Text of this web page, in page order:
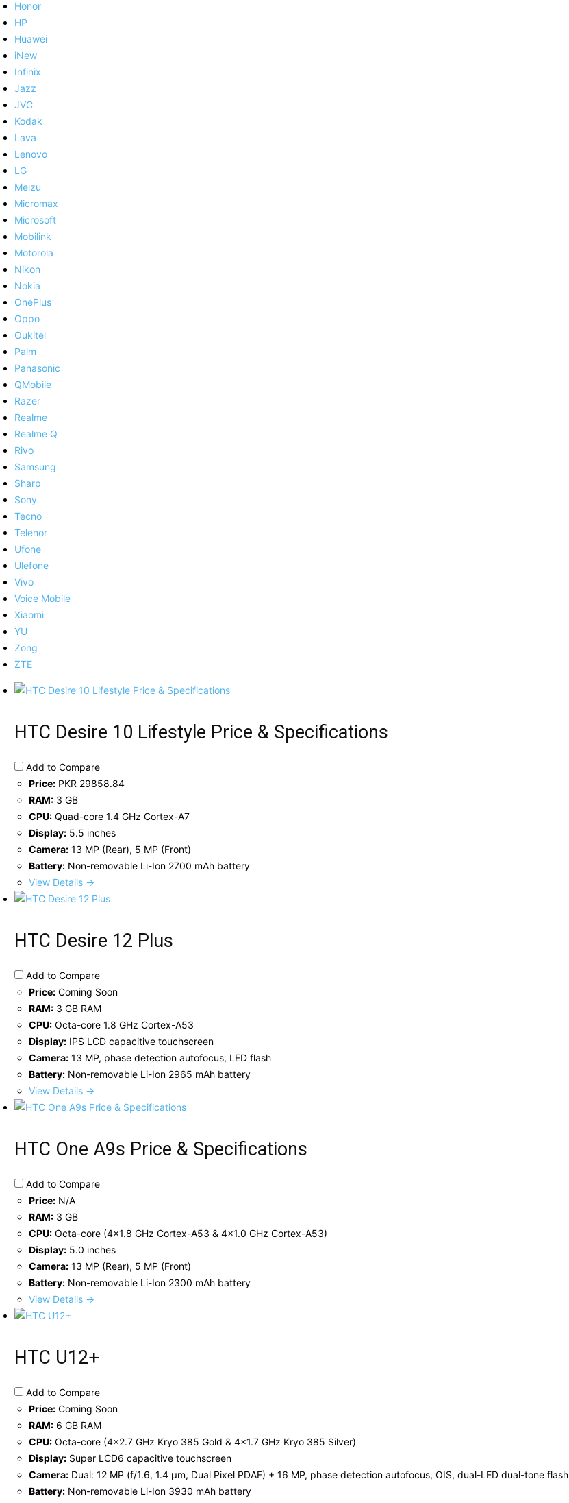
Honor
HP
Huawei
iNew
Infinix
Jazz
JVC
Kodak
Lava
Lenovo
LG
Meizu
Micromax
Microsoft
Mobilink
Motorola
Nikon
Nokia
OnePlus
Oppo
Oukitel
Palm
Panasonic
QMobile
Razer
Realme
Realme Q
Rivo
Samsung
Sharp
Sony
Tecno
Telenor
Ufone
Ulefone
Vivo
Voice Mobile
Xiaomi
YU
Zong
ZTE
HTC Desire 10 Lifestyle Price & Specifications
Add to Compare
Price: PKR 29858.84
RAM: 3 GB
CPU: Quad-core 1.4 GHz Cortex-A7
Display: 5.5 inches
Camera: 13 MP (Rear), 5 MP (Front)
Battery: Non-removable Li-Ion 2700 mAh battery
View Details →
HTC Desire 12 Plus
Add to Compare
Price: Coming Soon
RAM: 3 GB RAM
CPU: Octa-core 1.8 GHz Cortex-A53
Display: IPS LCD capacitive touchscreen
Camera: 13 MP, phase detection autofocus, LED flash
Battery: Non-removable Li-Ion 2965 mAh battery
View Details →
HTC One A9s Price & Specifications
Add to Compare
Price: N/A
RAM: 3 GB
CPU: Octa-core (4x1.8 GHz Cortex-A53 & 4x1.0 GHz Cortex-A53)
Display: 5.0 inches
Camera: 13 MP (Rear), 5 MP (Front)
Battery: Non-removable Li-Ion 2300 mAh battery
View Details →
HTC U12+
Add to Compare
Price: Coming Soon
RAM: 6 GB RAM
CPU: Octa-core (4x2.7 GHz Kryo 385 Gold & 4x1.7 GHz Kryo 385 Silver)
Display: Super LCD6 capacitive touchscreen
Camera: Dual: 12 MP (f/1.6, 1.4 µm, Dual Pixel PDAF) + 16 MP, phase detection autofocus, OIS, dual-LED dual-tone flash
Battery: Non-removable Li-Ion 3930 mAh battery